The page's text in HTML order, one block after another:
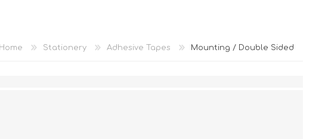
Home Stationery Adhesive Tapes Mounting / Double Sided